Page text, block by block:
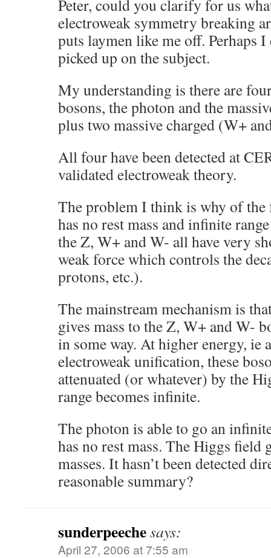
Peter, could you clarify for us
electroweak symmetry breaking
puts laymen like me off. Perhaps
picked up on the subject.
My understanding is there are
bosons, the photon and the
plus two massive charged (W+
All four have been detected at
validated electroweak theory.
The problem I think is why of
has no rest mass and infinite
the Z, W+ and W- all have very
weak force which controls the
protons, etc.).
The mainstream mechanism is
gives mass to the Z, W+ and W-
in some way. At higher energy, ie
electroweak unification, these
attenuated (or whatever) by the
range becomes infinite.
The photon is able to go an
has no rest mass. The Higgs
masses. It hasn’t been detected
reasonable summary?
sunderpeechesays:
April 27, 2006 at 7:55 am